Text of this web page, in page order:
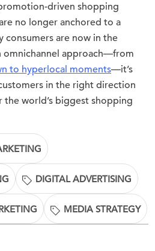
driven shopping
no longer anchored to a
consumers are now in the
omnichannel approach—from
to hyperlocal moments—it’s
in the right direction
world’s biggest shopping
DIGITAL ADVERTISING
MEDIA STRATEGY